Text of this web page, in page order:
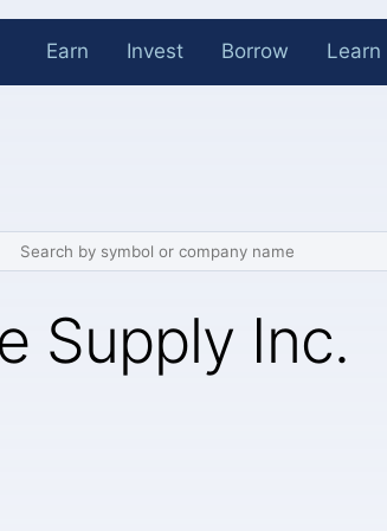
Earn Invest Borrow Learn
Supply Inc.